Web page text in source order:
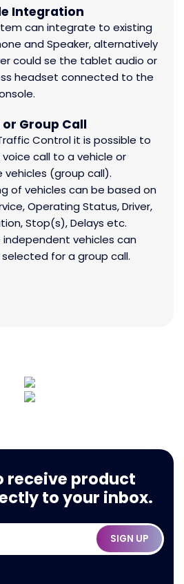
Integration
can integrate to existing
and Speaker, alternatively
could se the tablet audio or
headset connected to the
Group Call
Control it is possible to
call to a vehicle or
vehicles (group call).
of vehicles can be based on
Operating Status, Driver,
Stop(s), Delays etc.
independent vehicles can
for a group call.
receive product
to your inbox.
SIGN UP